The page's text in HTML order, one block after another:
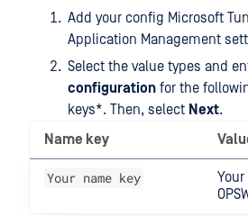
Add your config Microsoft
Application Management
Select the value types and
configuration for the
keys*. Then, select Next.
Name key
Your name key